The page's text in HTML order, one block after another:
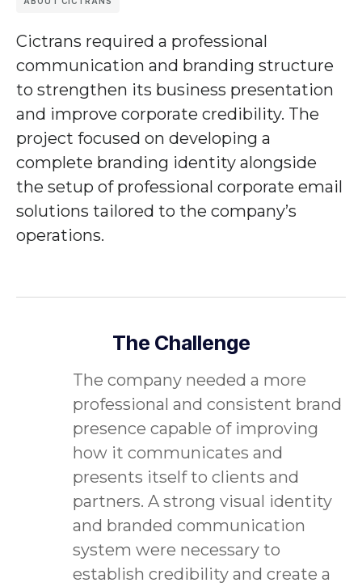
Cictrans required a professional
communication and branding structure
to strengthen its business presentation
and improve corporate credibility. The
project focused on developing a
complete branding identity alongside
the setup of professional corporate email
solutions tailored to the company’s
operations.
The Challenge
The company needed a more
professional and consistent brand
presence capable of improving
how it communicates and
presents itself to clients and
partners. A strong visual identity
and branded communication
system were necessary to
establish credibility and create a